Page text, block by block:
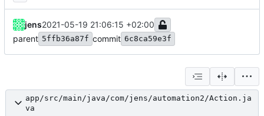
jens2021-05-19 21:06:15 +02:00
parent 5ffb36a87f commit 6c8ca59e3f
app/src/main/java/com/jens/automation2/Action.ja
va